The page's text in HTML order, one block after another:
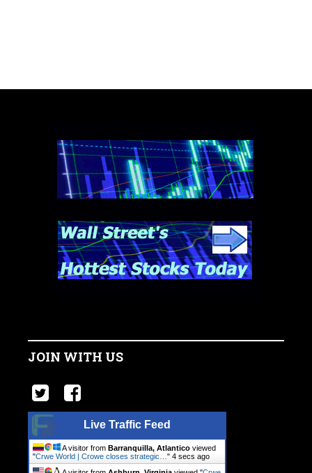
JOIN WITH US
Live Traffic Feed
A visitor from Barranquilla, Atlantico viewed
"Crwe World | Crowe closes strategic… " 5 secs ago